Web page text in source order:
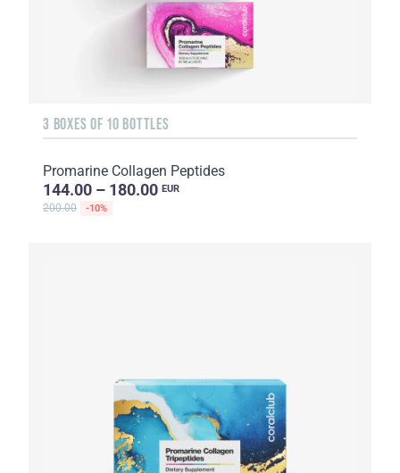
3 BOXES OF 10 BOTTLES
Promarine Collagen Peptides
144.00 – 180.00 EUR
200.00 -10%